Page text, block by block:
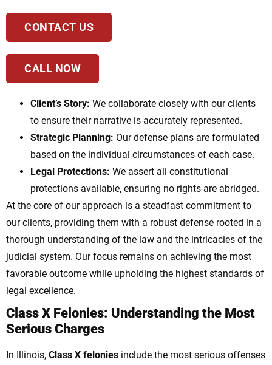
CONTACT US
CALL NOW
Client’s Story: We collaborate closely with our clients
to ensure their narrative is accurately represented.
Strategic Planning: Our defense plans are formulated
based on the individual circumstances of each case.
Legal Protections: We assert all constitutional
protections available, ensuring no rights are abridged.
At the core of our approach is a steadfast commitment to
our clients, providing them with a robust defense rooted in a
thorough understanding of the law and the intricacies of the
judicial system. Our focus remains on achieving the most
favorable outcome while upholding the highest standards of
legal excellence.
Class X Felonies: Understanding the Most
Serious Charges
In Illinois, Class X felonies include the most serious offenses